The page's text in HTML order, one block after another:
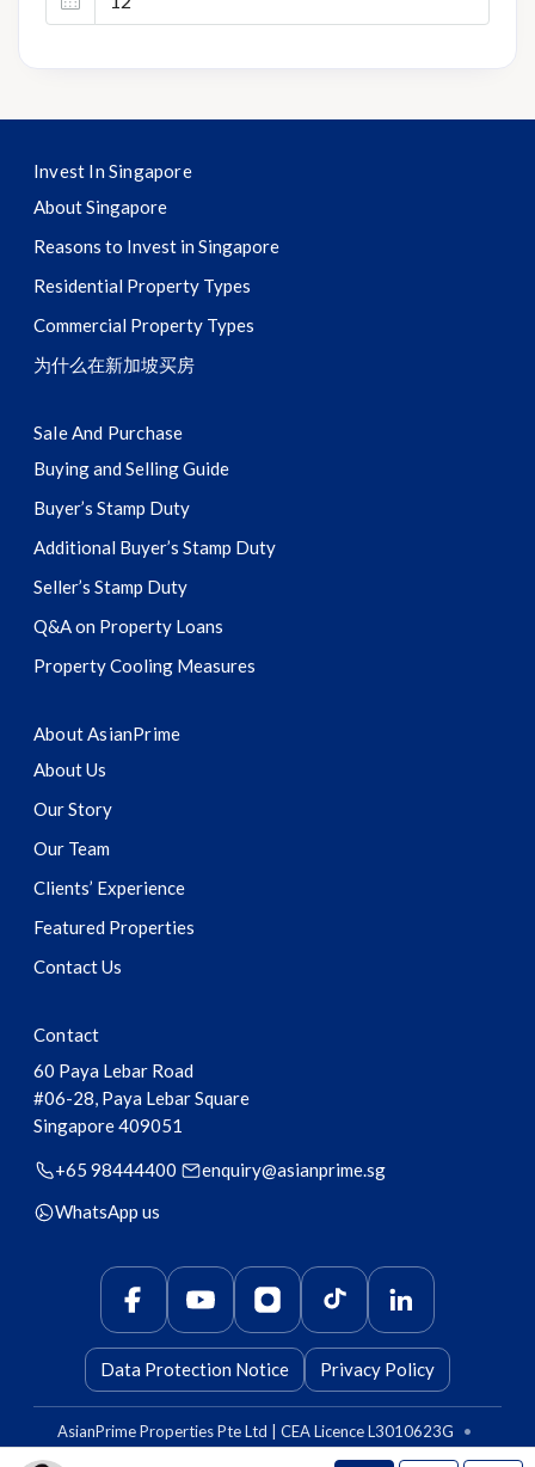
Invest In Singapore
About Singapore
Reasons to Invest in Singapore
Residential Property Types
Commercial Property Types
为什么在新加坡买房
Sale And Purchase
Buying and Selling Guide
Buyer’s Stamp Duty
Additional Buyer’s Stamp Duty
Seller’s Stamp Duty
Q&A on Property Loans
Property Cooling Measures
About AsianPrime
About Us
Our Story
Our Team
Clients’ Experience
Featured Properties
Contact Us
Contact
60 Paya Lebar Road
#06-28, Paya Lebar Square
Singapore409051
+65 98444400
enquiry@asianprime.sg
WhatsApp us
Data Protection Notice Privacy Policy
AsianPrime Properties Pte Ltd | CEA Licence L3010623G
•